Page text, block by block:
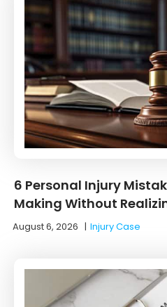
6 Personal Injury
Making Without
August 6, 2026 |Injury Case